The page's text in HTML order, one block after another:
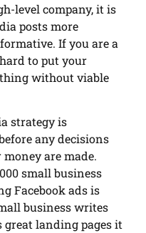
level company, it is
posts more
If you are a
to put your
without viable
strategy is
any decisions
are made.
small business
Facebook ads is
business writes
landing pages it